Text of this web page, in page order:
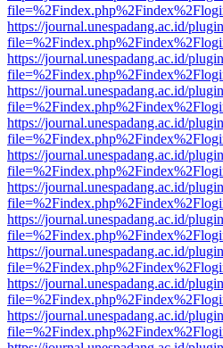
https://journal.unespadang.ac.id/
https://journal.unespadang.ac.id/
https://journal.unespadang.ac.id/
https://journal.unespadang.ac.id/
https://journal.unespadang.ac.id/
https://journal.unespadang.ac.id/
https://journal.unespadang.ac.id/
https://journal.unespadang.ac.id/
https://journal.unespadang.ac.id/
https://journal.unespadang.ac.id/